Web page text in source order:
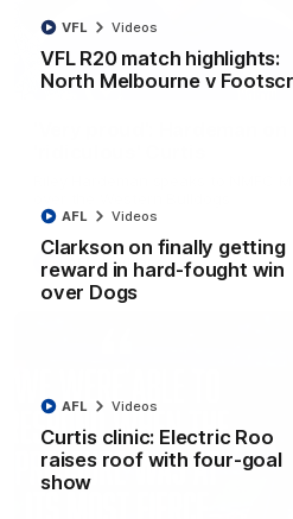
VFL R20 match highlights:
North Melbourne v
VFL Videos
Clarkson on finally getting
reward in hard-fought win
over Dogs
AFL Videos
Curtis clinic: Electric Roo
raises roof with four-goal
show
AFL Videos
'Very proud': Hardeman
AFL Videos